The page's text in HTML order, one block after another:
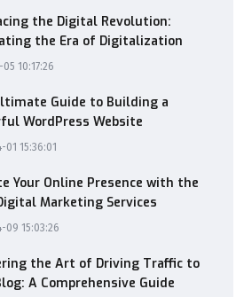
the Digital Revolution:
the Era of Digitalization
10:17:26
Guide to Building a
WordPress Website
01 15:36:01
Your Online Presence with the
Marketing Services
09 15:03:26
the Art of Driving Traffic to
A Comprehensive Guide